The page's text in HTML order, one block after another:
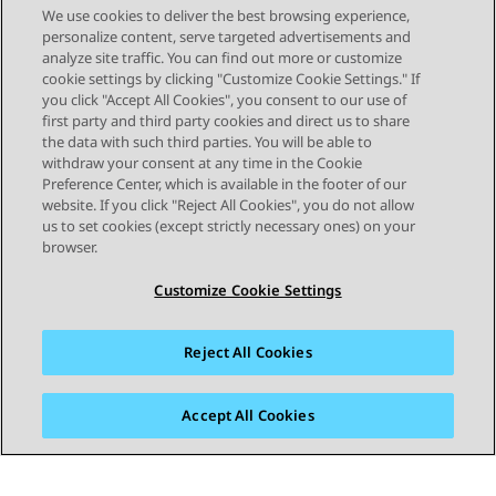
Schedule later, select the date, time, and
timezone. Click Schedule. The Last
address of the WebLM virtual machine.
Netmask The IPv4 subnetwork mask to
assign to the WebLM virtual machine.
IPv4 Default Gateway The gateway IPv4
address to assign to the WebLM virtual
machine. IP Address of DNS Server The
DNS IPv4 address to assign to the
WebLM virtual machine. Separate the IP
addresses with commas (,). Short
Hostname The short hostname to
IPv6 Address The IPv6 address of the
Prefix The IPv6 subnetwork mask to
assign to the WebLM virtual machine.
IPv6 Gateway The gateway IPv6 address
to assign to the WebLM virtual machine.
Domain Name The domain name of the
Also available in
System Manager Deploying 10.1.x Expert
1 2 3 ... 10
We use cookies to deliver the best browsing experience,
personalize content, serve targeted advertisements and
analyze site traffic. You can find out more or customize
cookie settings by clicking "Customize Cookie Settings." If
you click "Accept All Cookies", you consent to our use of
first party and third party cookies and direct us to share
the data with such third parties. You will be able to
withdraw your consent at any time in the Cookie
Preference Center, which is available in the footer of our
website. If you click "Reject All Cookies", you do not allow
us to set cookies (except strictly necessary ones) on your
browser.
Customize Cookie Settings
Reject All Cookies
Accept All Cookies